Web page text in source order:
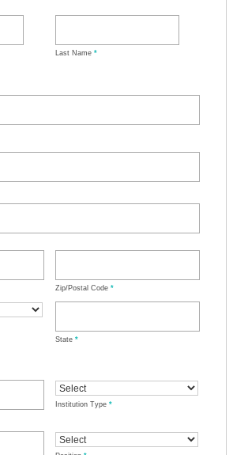
Last Name *
Zip/Postal Code *
State *
Institution Type *